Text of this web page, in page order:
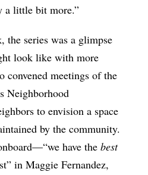
a little bit more.”
the series was a glimpse
look like with more
meetings of the
Neighborhood
to envision a space
by the community.
have thebest
in Maggie Fernandez,